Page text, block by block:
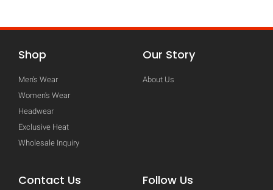
Shop
Men's Wear
Women's Wear
Headwear
Exclusive Heat
Wholesale Inquiry
Our Story
About Us
Contact Us Follow Us